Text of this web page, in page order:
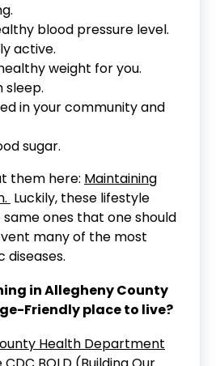
blood pressure level.
active.
weight for you.
sleep.
in your community and
sugar.
them here: Maintaining
Luckily, these lifestyle
ones that one should
many of the most
in Allegheny County
Friendly place to live?
Health Department